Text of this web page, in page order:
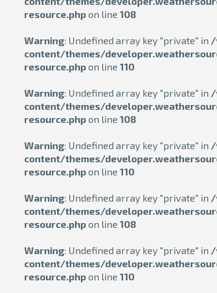
resource.php on line 108
Warning: Undefined array key "private" in /
content/themes/
resource.php on line 110
Warning: Undefined array key "private" in /
content/themes/
resource.php on line 108
Warning: Undefined array key "private" in /
content/themes/
resource.php on line 110
Warning: Undefined array key "private" in /
content/themes/
resource.php on line 108
Warning: Undefined array key "private" in /
content/themes/
resource.php on line 110